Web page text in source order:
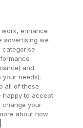
for term
any questions.
enhance
advertising we
categorise
and
your needs).
all of these
happy to accept
change your
about how